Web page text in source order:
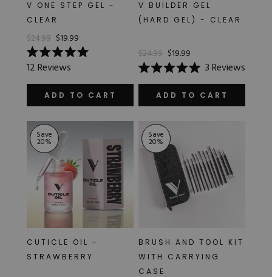
V ONE STEP GEL -
CLEAR
$24.99 $19.99
Rated
5.0
out
stars
12Reviews
ADD TO CART
V BUILDER GEL
(HARD GEL) - CLEAR
$24.99 $19.99
Rated
5.0
of
stars
3Reviews
ADD TO CART
Save
20%
CUTICLE OIL -
STRAWBERRY
Save
20%
BRUSH AND TOOL KIT
WITH CARRYING
CASE